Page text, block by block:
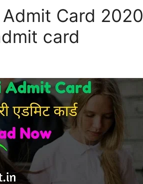
Card 2020
card